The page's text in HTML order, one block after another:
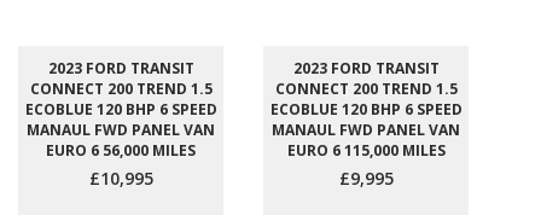
2023 FORD TRANSIT
CONNECT 200 TREND 1.5
ECOBLUE 120 BHP 6 SPEED
MANAUL FWD PANEL VAN
EURO 6 56,000 MILES
£10,995
2023 FORD TRANSIT
CONNECT 200 TREND 1.5
ECOBLUE 120 BHP 6 SPEED
MANAUL FWD PANEL VAN
EURO 6 115,000 MILES
£9,995